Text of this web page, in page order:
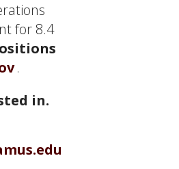
for 8.4
.
in.